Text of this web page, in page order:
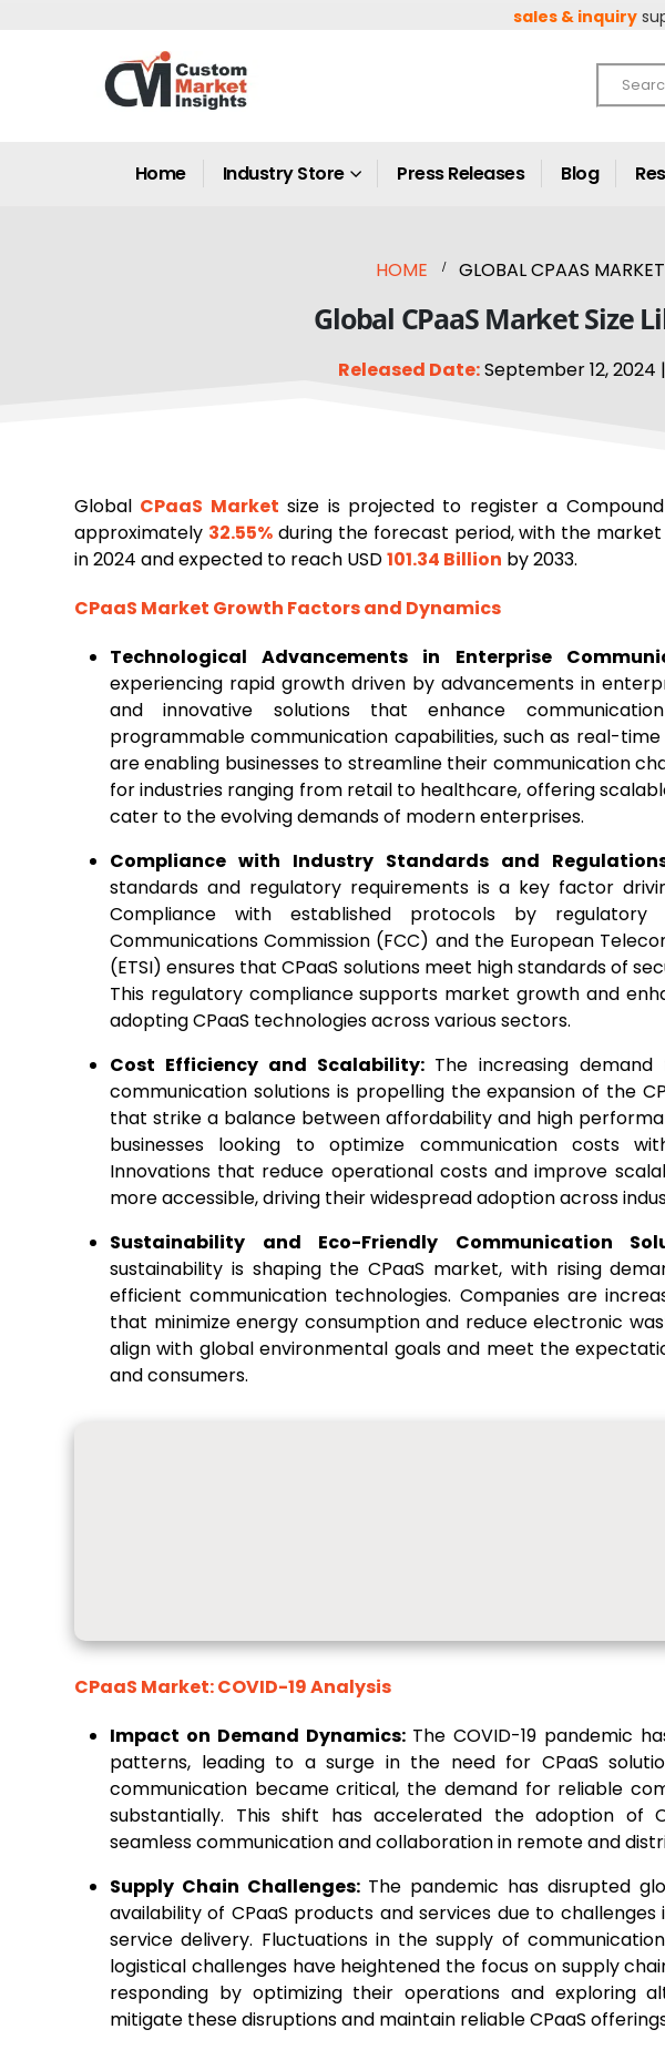
sales & inquiry
Home Industry Store Press Releases Blog
HOME GLOBAL CPAAS
Global CPaaS Market Size
Released Date:September 12, 2024 |
Global CPaaS Market size is projected to register a
approximately 32.55%during the forecast period, with the market
in 2024 and expected to reach USD101.34 Billion by 2033.
CPaaS Market Growth Factors and Dynamics
Technological Advancements in Enterprise
experiencing rapid growth driven by advancements in
and innovative solutions that enhance
programmable communication capabilities, such as real-
are enabling businesses to streamline their communication
for industries ranging from retail to healthcare, offering
cater to the evolving demands of modern enterprises.
Compliance with Industry Standards and
standards and regulatory requirements is a key factor
Compliance with established protocols by
Communications Commission (FCC) and the European
(ETSI) ensures that CPaaS solutions meet high standards of
This regulatory compliance supports market growth and
adopting CPaaS technologies across various sectors.
Cost Efficiency and Scalability: The increasing
communication solutions is propelling the expansion of the
that strike a balance between affordability and high
businesses looking to optimize communication costs
Innovations that reduce operational costs and improve
more accessible, driving their widespread adoption across
Sustainability and Eco-Friendly Communication
sustainability is shaping the CPaaS market, with rising
efficient communication technologies. Companies are
that minimize energy consumption and reduce electronic
align with global environmental goals and meet the
and consumers.
CPaaS Market: COVID-19 Analysis
Impact on Demand Dynamics: The COVID-19 pandemic
patterns, leading to a surge in the need for CPaaS
communication became critical, the demand for reliable
substantially. This shift has accelerated the adoption of
seamless communication and collaboration in remote and
Supply Chain Challenges: The pandemic has disrupted
availability of CPaaS products and services due to
service delivery. Fluctuations in the supply of
logistical challenges have heightened the focus on supply
responding by optimizing their operations and exploring
mitigate these disruptions and maintain reliable CPaaS